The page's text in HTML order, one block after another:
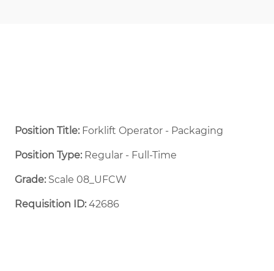
Position Title: Forklift Operator - Packaging
Position Type:Regular - Full-Time ​
Grade: Scale 08_UFCW
Requisition ID:42686